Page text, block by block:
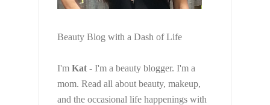
Beauty Blog with a Dash of Life
I'm Kat - I'm a beauty blogger. I'm a
mom. Read all about beauty, makeup,
and the occasional life happenings with